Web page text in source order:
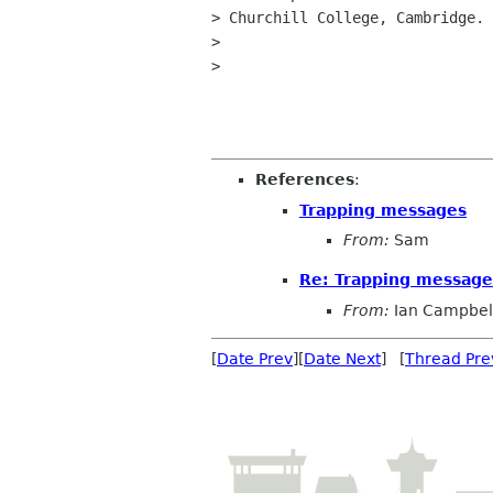
> Churchill College, Cambridge.
>
>
References:
Trapping messages
From: Sam
Re: Trapping
From: Ian Campbell
[Date Prev][Date Next] [Thread